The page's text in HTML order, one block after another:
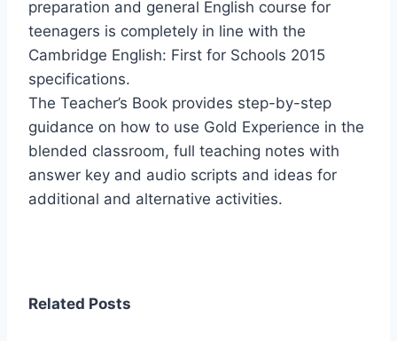
preparation and general English course for
teenagers is completely in line with the
Cambridge English: First for Schools 2015
specifications.
The Teacher’s Book provides step-by-step
guidance on how to use Gold Experience in the
blended classroom, full teaching notes with
answer key and audio scripts and ideas for
additional and alternative activities.
Related Posts